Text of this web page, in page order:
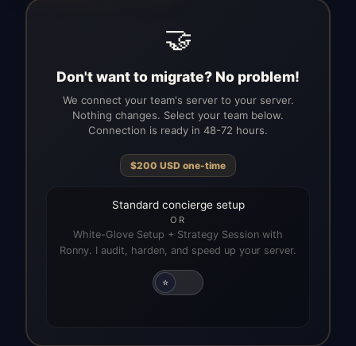
🤝
Don't want to migrate? No problem!
We connect your team's server to your server.
Nothing changes. Select your team below.
Connection is ready in 48-72 hours.
$200 USD one-time
Standard concierge setup
OR
White-Glove Setup + Strategy Session with
Ronny. I audit, harden, and speed up your server.
⭐